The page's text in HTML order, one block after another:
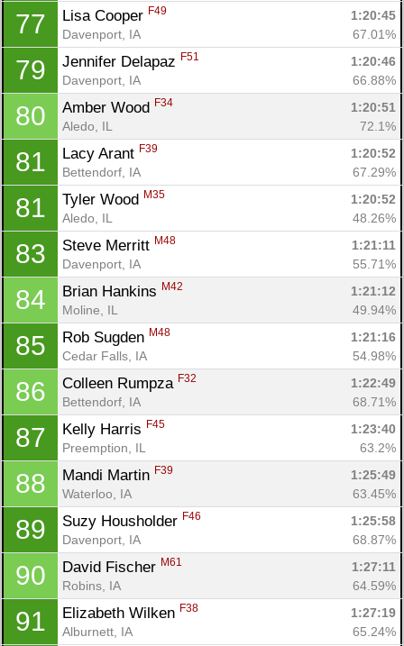
77 Lisa Cooper F49
1:20:45
Davenport, IA
67.01%
79 Jennifer Delapaz F51
1:20:46
Davenport, IA
66.88%
80 Amber Wood F34
1:20:51
Aledo, IL
72.1%
81 Lacy Arant F39
1:20:52
Bettendorf, IA
67.29%
81 Tyler Wood M35
1:20:52
Aledo, IL
48.26%
83 Steve Merritt M48
1:21:11
Davenport, IA
55.71%
84 Brian Hankins M42
1:21:12
Moline, IL
49.94%
85 Rob Sugden M48
1:21:16
Cedar Falls, IA
54.98%
86 Colleen Rumpza F32
1:22:49
Bettendorf, IA
68.71%
87 Kelly Harris F45
1:23:40
Preemption, IL
63.2%
88 Mandi Martin F39
1:25:49
Waterloo, IA
63.45%
89 Suzy Housholder F46
1:25:58
Davenport, IA
68.87%
90 David Fischer M61
1:27:11
Robins, IA
64.59%
91 Elizabeth Wilken F38
1:27:19
Alburnett, IA
65.24%